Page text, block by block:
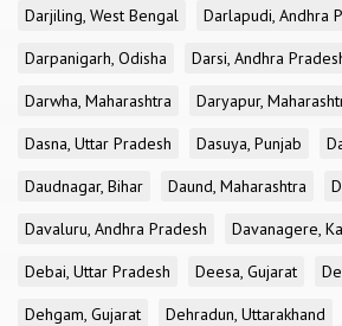
Darjiling, West Bengal
Darlapudi, Andhra
Darpanigarh, Odisha
Darsi, Andhra
Darwha, Maharashtra
Daryapur,
Dasna, Uttar Pradesh
Dasuya, Punjab
Daudnagar, Bihar
Daund, Maharashtra
Davaluru, Andhra Pradesh
Davanagere,
Debai, Uttar Pradesh
Deesa, Gujarat
Dehgam, Gujarat
Dehradun, Uttarakhand